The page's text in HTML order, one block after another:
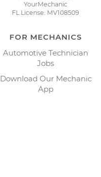
YourMechanic
FL License: MV108509
FOR MECHANICS
Automotive Technician
Jobs
Download Our Mechanic
App